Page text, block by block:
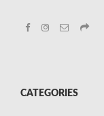
CATEGORIES